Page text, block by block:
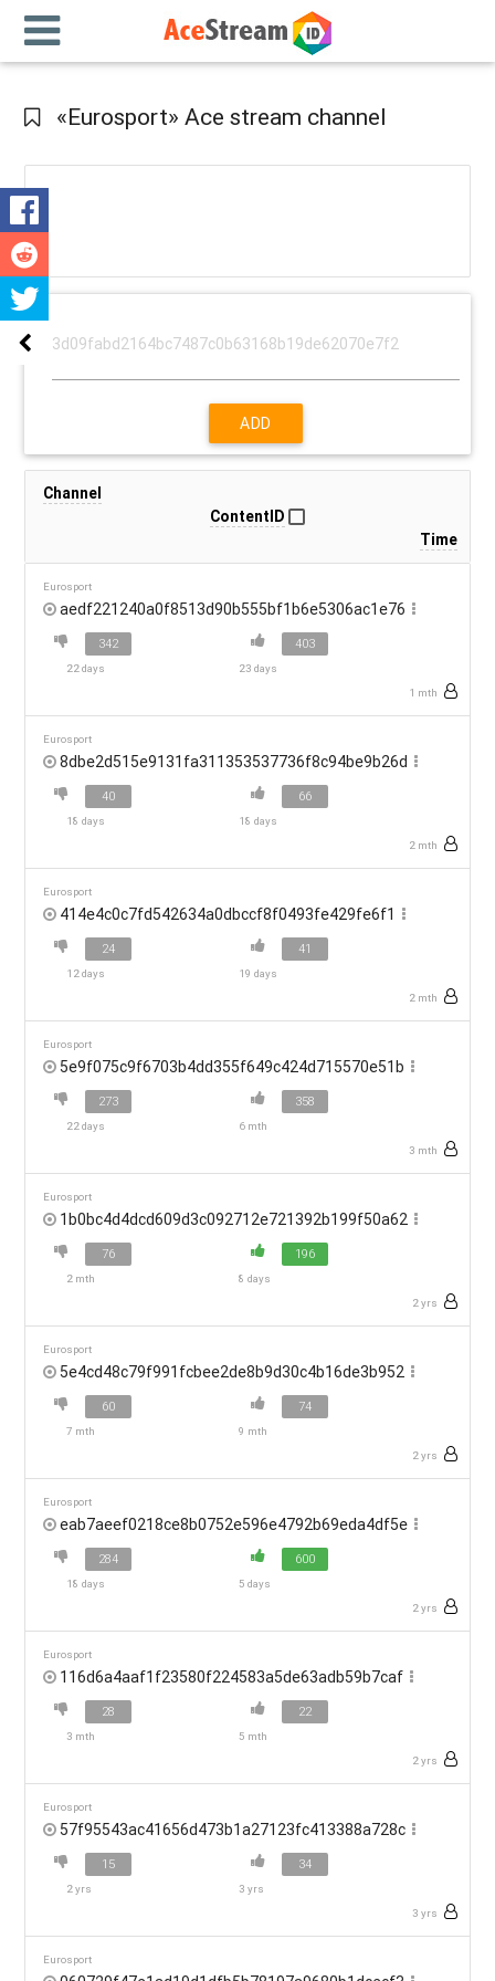
«Eurosport» Ace stream channel
ADD
Channel
ContentID
Time
Eurosport
aedf221240a0f8513d90b555bf1b6e5306ac1e76
342
22 days
403
23 days
1 mth
Eurosport
8dbe2d515e9131fa311353537736f8c94be9b26d
40
18 days
66
18 days
2 mth
Eurosport
414e4c0c7fd542634a0dbccf8f0493fe429fe6f1
24
12 days
41
19 days
2 mth
Eurosport
5e9f075c9f6703b4dd355f649c424d715570e51b
273
22 days
358
6 mth
3 mth
Eurosport
1b0bc4d4dcd609d3c092712e721392b199f50a62
76
2 mth
196
8 days
2 yrs
Eurosport
5e4cd48c79f991fcbee2de8b9d30c4b16de3b952
60
7 mth
74
9 mth
2 yrs
Eurosport
eab7aeef0218ce8b0752e596e4792b69eda4df5e
284
18 days
600
5 days
2 yrs
Eurosport
116d6a4aaf1f23580f224583a5de63adb59b7caf
28
3 mth
22
5 mth
2 yrs
Eurosport
57f95543ac41656d473b1a27123fc413388a728c
15
2 yrs
34
3 yrs
3 yrs
Eurosport